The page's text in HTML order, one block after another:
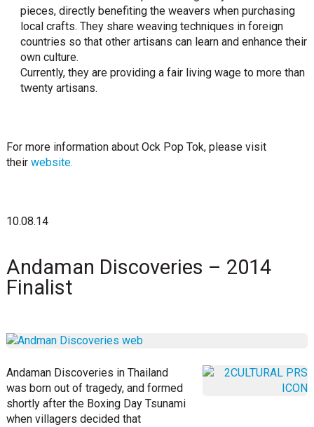
pieces, directly benefiting the weavers when purchasing
local crafts. They share weaving techniques in foreign
countries so that other artisans can learn and enhance their
own culture.
Currently, they are providing a fair living wage to more than
twenty artisans.
For more information about Ock Pop Tok, please visit
their website.
10.08.14
Andaman Discoveries – 2014
Finalist
Andaman Discoveries in Thailand
was born out of tragedy, and formed
shortly after the Boxing Day Tsunami
when villagers decided that